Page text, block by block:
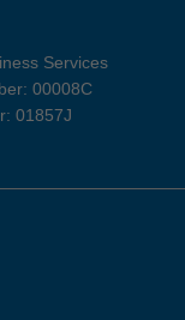
Services
00008C
01857J